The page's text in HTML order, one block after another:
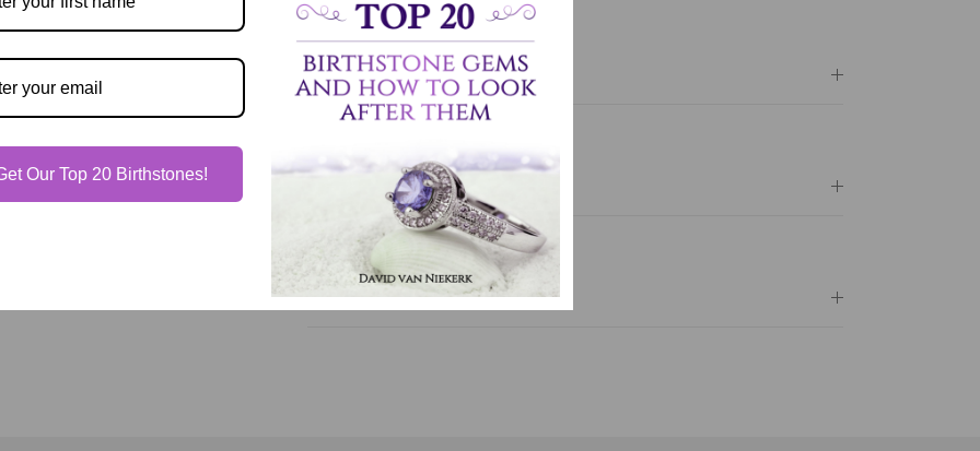
Our Guarantee
Shipping & Delivery
Jewelry Care
Our Top 20 Birthstones!